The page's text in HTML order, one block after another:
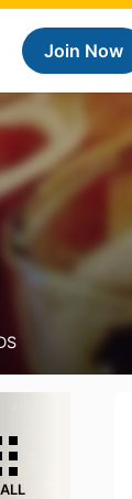
Join Now